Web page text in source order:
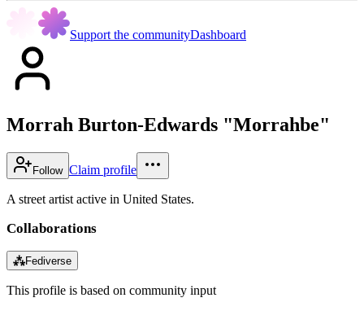
Support the communityDashboard
Morrah Burton-Edwards "Morrahbe"
Follow Claim profile
A street artist active in United States.
Collaborations
⁂Fediverse
This profile is based on community input